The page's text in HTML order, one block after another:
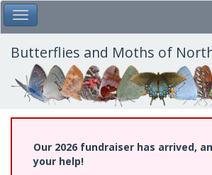
Skip
to
main
content
Toggle Main Menu
Butterflies and Moths of
Our 2026 fundraiser has arrived,
your help!